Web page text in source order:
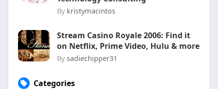
By kristymacintos
Stream Casino Royale 2006: Find it
on Netflix, Prime Video, Hulu & more
By sadiechipper31
Categories